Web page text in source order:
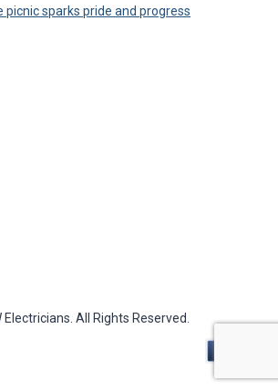
picnic sparks pride and progress
All Rights Reserved.